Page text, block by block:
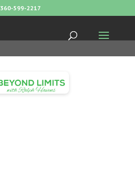
360-599-2217